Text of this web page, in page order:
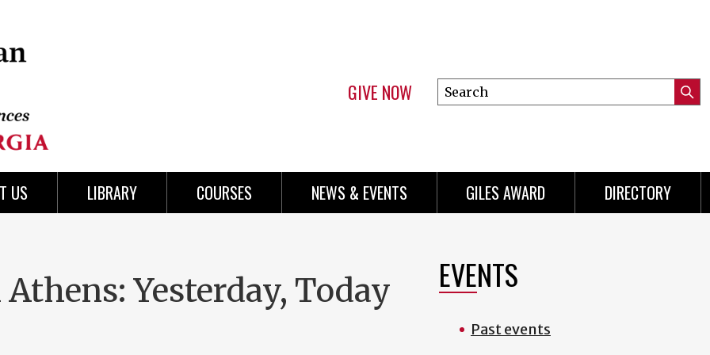
GIVE NOW
Search
this
US LIBRARY COURSES NEWS & EVENTS GILES AWARD DIRECTORY
Yesterday, Today
EVENTS
Past events